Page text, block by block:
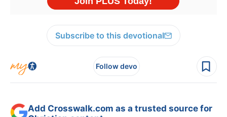
Subscribe to this devotional
Follow devo
Add Crosswalk.com as a trusted source for